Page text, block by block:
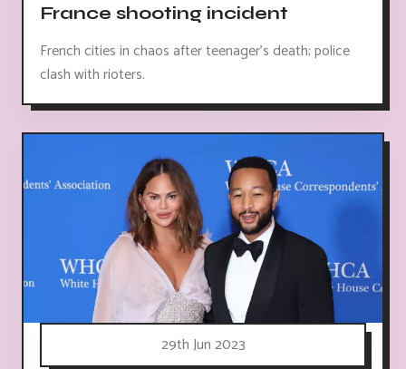
France shooting incident
French cities in chaos after teenager's death; police
clash with rioters.
29th Jun 2023